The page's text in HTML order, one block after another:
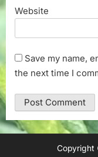
Website
Save my name,
the next time I
Copyright